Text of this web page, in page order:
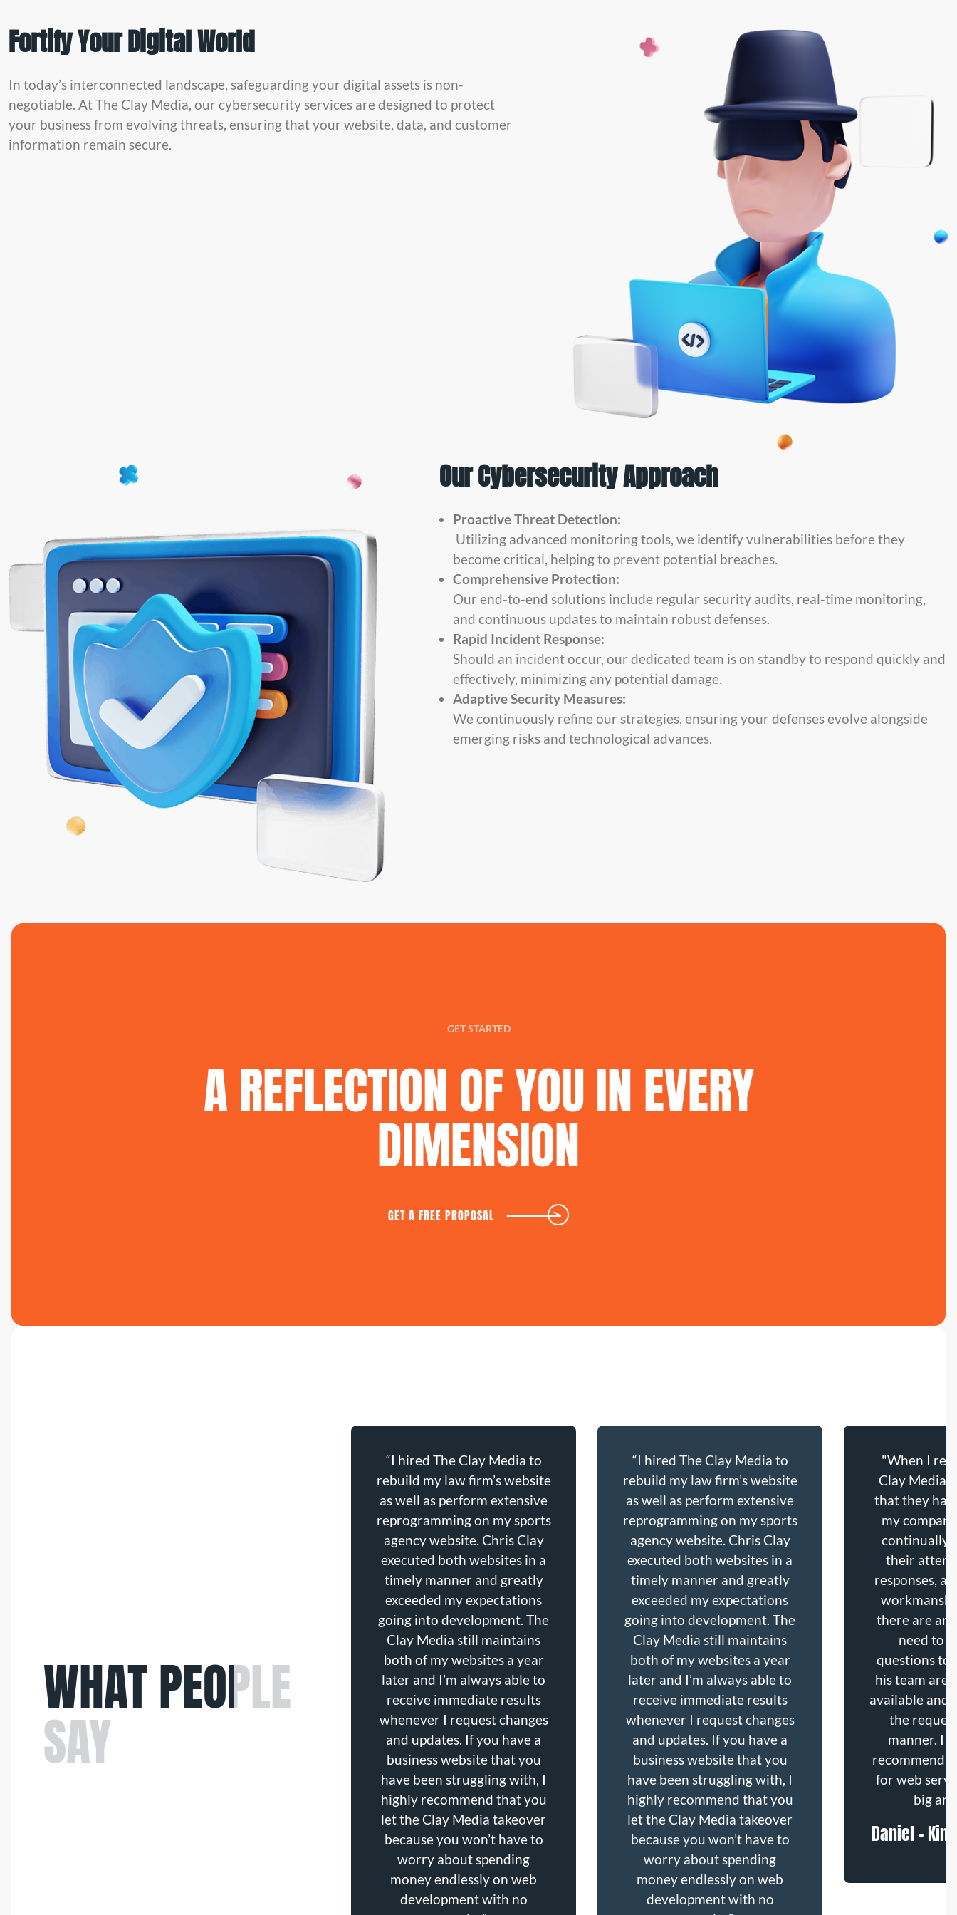
Fortify Your Digital World
In today’s interconnected landscape, safeguarding your digital assets is non-
negotiable. At The Clay Media, our cybersecurity services are designed to protect
your business from evolving threats, ensuring that your website, data, and customer
information remain secure.
Our Cybersecurity Approach
Proactive Threat Detection:
Utilizing advanced monitoring tools, we identify vulnerabilities before they
become critical, helping to prevent potential breaches.
Comprehensive Protection:
Our end-to-end solutions include regular security audits, real-time monitoring,
and continuous updates to maintain robust defenses.
Rapid Incident Response:
Should an incident occur, our dedicated team is on standby to respond quickly and
effectively, minimizing any potential damage.
Adaptive Security Measures:
We continuously refine our strategies, ensuring your defenses evolve alongside
emerging risks and technological advances.
GET STARTED
AREFLECTIONOFYOUINEVERY
DIMENSION
GET A FREE PROPOSAL
WHATPEOPLE
SAY
“I hired The Clay Media to
rebuild my law firm’s website
as well as perform extensive
reprogramming on my sports
agency website. Chris Clay
executed both websites in a
timely manner and greatly
exceeded my expectations
going into development. The
Clay Media still maintains
both of my websites a year
later and I’m always able to
receive immediate results
whenever I request changes
and updates. If you have a
business website that you
have been struggling with, I
highly recommend that you
let the Clay Media takeover
because you won’t have to
worry about spending
money endlessly on web
development with no
“I hired The Clay Media to
rebuild my law firm’s website
as well as perform extensive
reprogramming on my sports
agency website. Chris Clay
executed both websites in a
timely manner and greatly
exceeded my expectations
going into development. The
Clay Media still maintains
both of my websites a year
later and I’m always able to
receive immediate results
whenever I request changes
and updates. If you have a
business website that you
have been struggling with, I
highly recommend that you
let the Clay Media takeover
because you won’t have to
worry about spending
money endlessly on web
development with no
"When I
Clay
that they
my
continually
their
responses,
there are
need to
questions to
his team are
available and
the
manner. I
recommend
for web
big
Daniel -